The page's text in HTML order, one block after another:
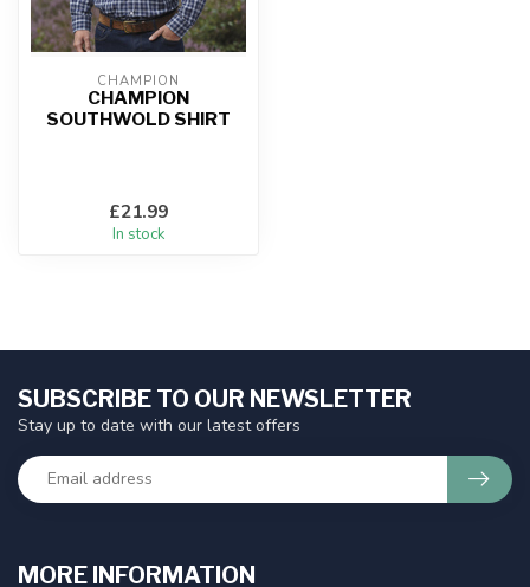
CHAMPION
CHAMPION
SOUTHWOLD SHIRT
£21.99
In stock
MORE INFORMATION
SUBSCRIBE TO OUR NEWSLETTER
Stay up to date with our latest offers